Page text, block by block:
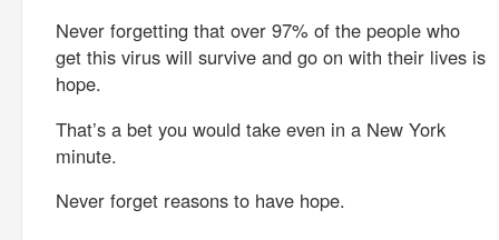
Never forgetting that over 97% of the people who
get this virus will survive and go on with their lives is
hope.
That’s a bet you would take even in a New York
minute.
Never forget reasons to have hope.